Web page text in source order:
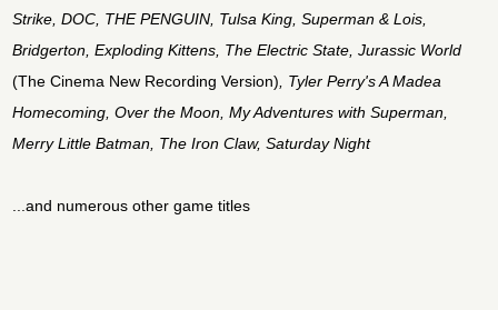
Strike, DOC, THE PENGUIN, Tulsa King, Superman & Lois,
Bridgerton, Exploding Kittens, The Electric State, Jurassic World
(The Cinema New Recording Version) , Tyler Perry's A Madea
Homecoming, Over the Moon, My Adventures with Superman,
Merry Little Batman, The Iron Claw, Saturday Night
...and numerous other game titles